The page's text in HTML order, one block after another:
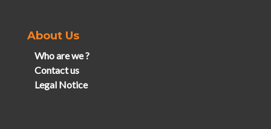
About Us
Who are we ?
Contact us
Legal Notice